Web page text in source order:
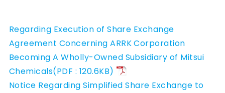
Regarding Execution of Share Exchange
Agreement Concerning ARRK Corporation
Becoming A Wholly-Owned Subsidiary of Mitsui
Chemicals(PDF : 120.6KB)
Notice Regarding Simplified Share Exchange to